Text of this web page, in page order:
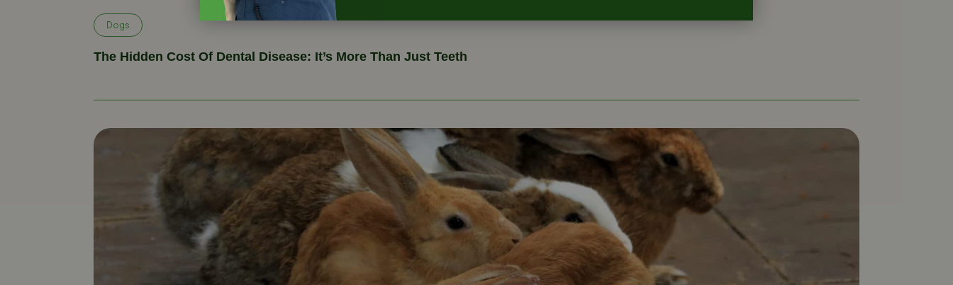
Dogs
The Hidden Cost Of Dental Disease: It’s More Than Just Teeth